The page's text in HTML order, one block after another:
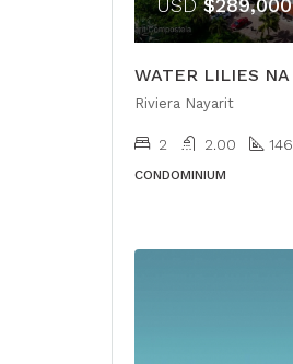
USD$289,000
WATER LILIES NA
Riviera Nayarit
2 2.00 146
CONDOMINIUM